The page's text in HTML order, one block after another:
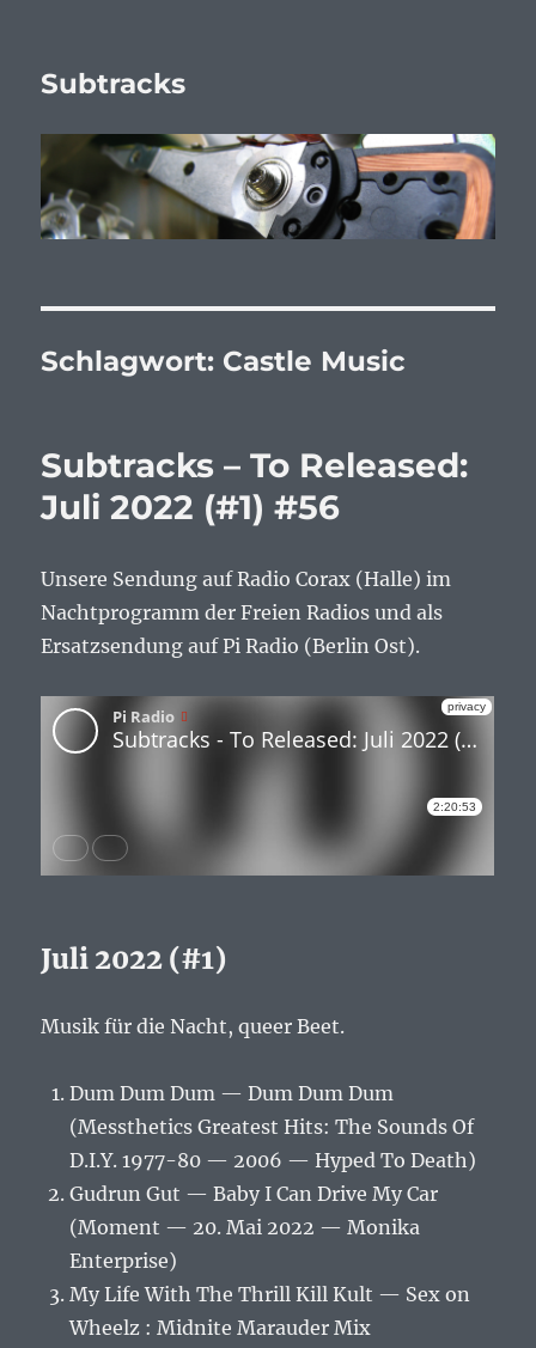
Subtracks
Schlagwort: Castle Music
Subtracks – To Released:
Juli 2022 (#1) #56
Unsere Sendung auf Radio Corax (Halle) im
Nachtprogramm der Freien Radios und als
Ersatzsendung auf Pi Radio (Berlin Ost).
Juli 2022 (#1)
Musik für die Nacht, queer Beet.
Dum Dum Dum — Dum Dum Dum
(Messthetics Greatest Hits: The Sounds Of
D.I.Y. 1977-80 — 2006 — Hyped To Death)
Gudrun Gut — Baby I Can Drive My Car
(Moment — 20. Mai 2022 — Monika
Enterprise)
My Life With The Thrill Kill Kult — Sex on
Wheelz : Midnite Marauder Mix